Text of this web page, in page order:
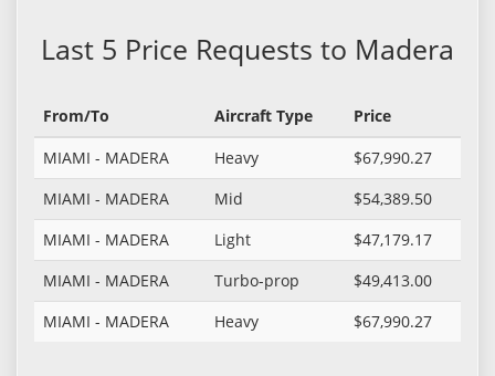
Last 5 Price Requests to Madera
From/To Aircraft Type
Price
MIAMI - MADERA
Heavy
$67,990.27
MIAMI - MADERA
Mid
$54,389.50
MIAMI - MADERA
Light
$47,179.17
MIAMI - MADERA
Turbo-prop
$49,413.00
MIAMI - MADERA
Heavy $67,990.27